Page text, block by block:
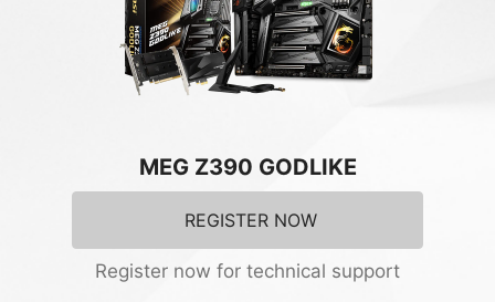
MEG Z390 GODLIKE
REGISTER NOW
Register now for technical support